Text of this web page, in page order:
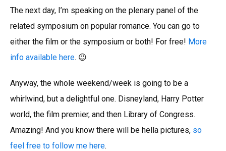
The next day, I’m speaking on the plenary panel of the
related symposium on popular romance. You can go to
either the film or the symposium or both! For free! More
info available here. 😉
Anyway, the whole weekend/week is going to be a
whirlwind, but a delightful one. Disneyland, Harry Potter
world, the film premier, and then Library of Congress.
Amazing! And you know there will be hella pictures, so
feel free to follow me here.